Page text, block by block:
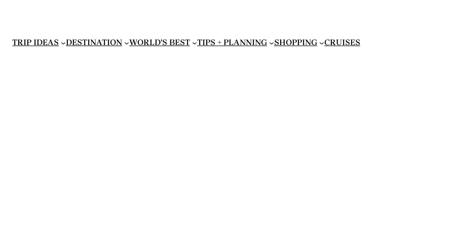
TRIP IDEAS DESTINATION WORLD’S BEST TIPS + PLANNING SHOPPING CRUISES